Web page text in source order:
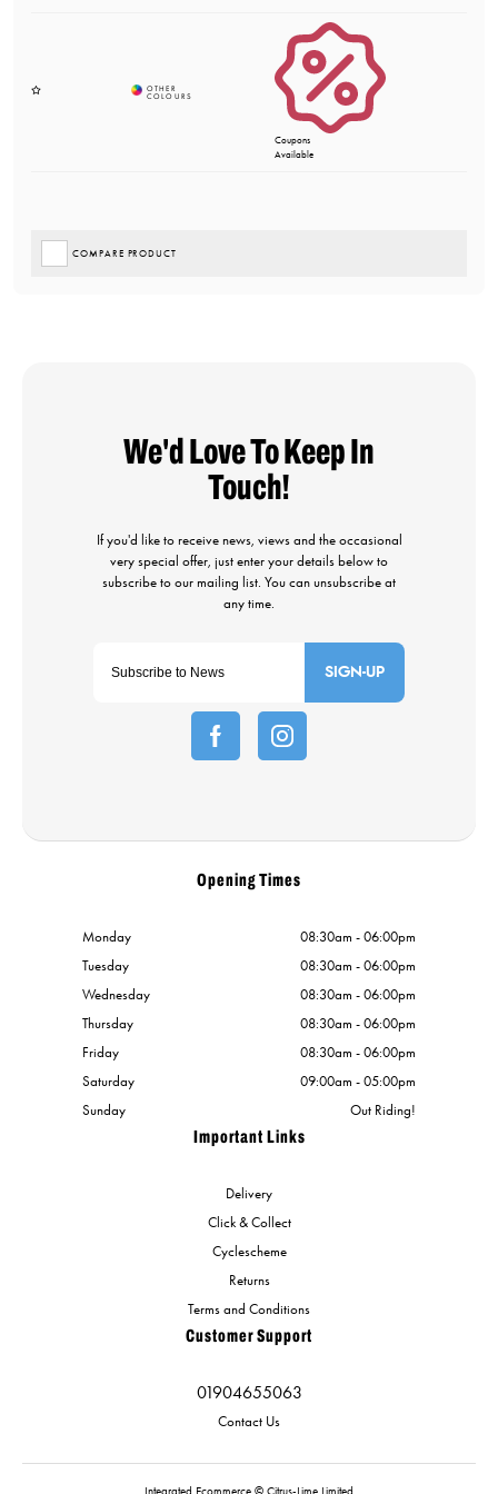
Coupons
Available
COMPARE PRODUCT
SIGN-UP
Important Links
Delivery
Click & Collect
Cyclescheme
Returns
Terms and Conditions
Customer Support
01904655063
Contact Us
Opening Times
Monday
08:30am - 06:00pm
Tuesday
08:30am - 06:00pm
Wednesday
08:30am - 06:00pm
Thursday
08:30am - 06:00pm
Friday
08:30am - 06:00pm
Saturday
09:00am - 05:00pm
Sunday
Out Riding!
Integrated Ecommerce © Citrus-Lime Limited